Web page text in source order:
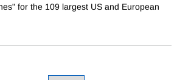
for the 109 largest US and European